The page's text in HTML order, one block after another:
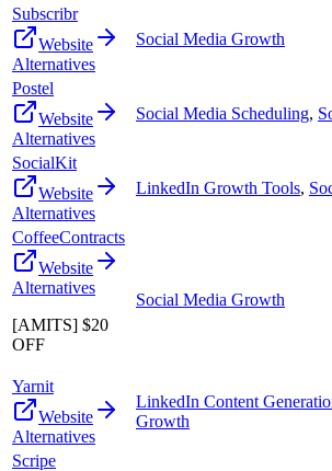
Subscribr
Website
Alternatives
Social Media Growth
Postel
Website
Alternatives
Social Media Scheduling,
SocialKit
Website
Alternatives
LinkedIn Growth Tools,
CoffeeContracts
Website
Alternatives
[AMITS] $20
OFF
Social Media Growth
Yarnit
Website
Alternatives
LinkedIn Content
Growth
Scripe